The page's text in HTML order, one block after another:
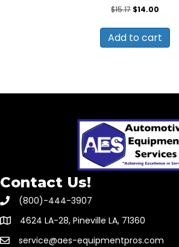
$15.17 Original
was:
$15.17.
$14.00
is:
$14.00.
Add to cart
Contact Us!
(800)-444-3907
4624 LA-28, Pineville LA, 71360
service@aes-equipmentpros.com